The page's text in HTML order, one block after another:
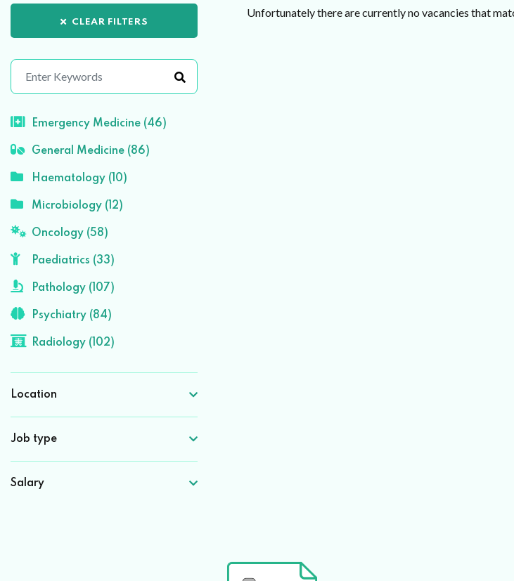
CLEAR FILTERS
Emergency Medicine (46)
General Medicine (86)
Haematology (10)
Microbiology (12)
Oncology (58)
Paediatrics (33)
Pathology (107)
Psychiatry (84)
Radiology (102)
Location
Job type
Salary
Unfortunately there are currently no vacancies that